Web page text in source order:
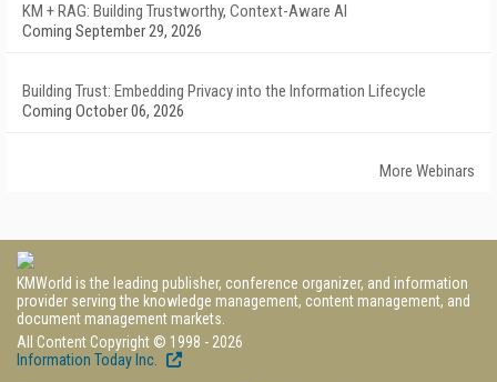
KM + RAG: Building Trustworthy, Context-Aware AI
Coming September 29, 2026
Building Trust: Embedding Privacy into the Information Lifecycle
Coming October 06, 2026
More Webinars
KMWorld is the leading publisher, conference organizer, and information
provider serving the knowledge management, content management, and
document management markets.
All Content Copyright © 1998 - 2026
Information Today Inc.